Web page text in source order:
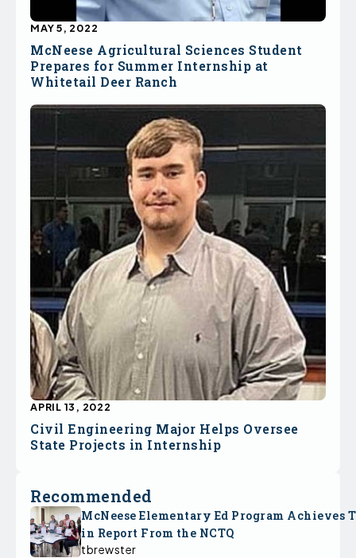
McNeese Agricultural Sciences Student
Prepares for Summer Internship at
Whitetail Deer Ranch
MAY 5, 2022
Civil Engineering Major Helps Oversee
State Projects in Internship
APRIL 13, 2022
Recommended
McNeese Elementary Ed Program Achieves
in Report From the NCTQ
tbrewster